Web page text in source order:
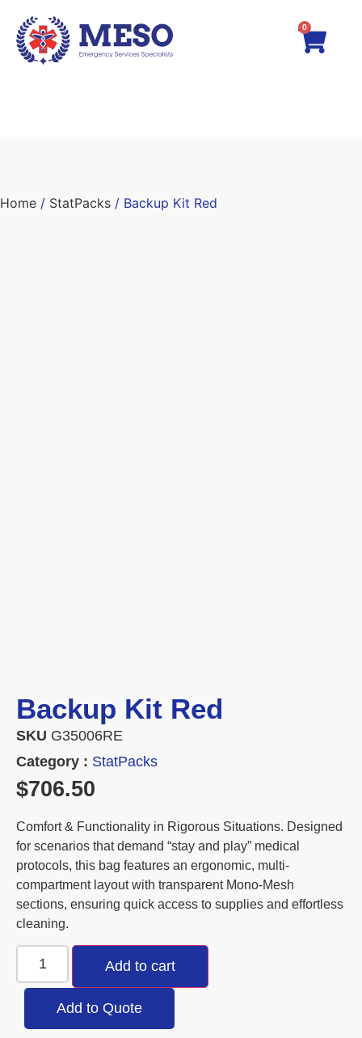
0
Home / StatPacks / Backup Kit Red
Backup Kit Red
SKU G35006RE
Category : StatPacks
$706.50
Comfort & Functionality in Rigorous Situations. Designed
for scenarios that demand “stay and play” medical
protocols, this bag features an ergonomic, multi-
compartment layout with transparent Mono-Mesh
sections, ensuring quick access to supplies and effortless
cleaning.
Add to cart
Add to Quote